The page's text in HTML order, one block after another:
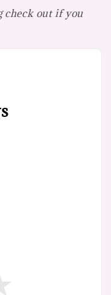
check out if you